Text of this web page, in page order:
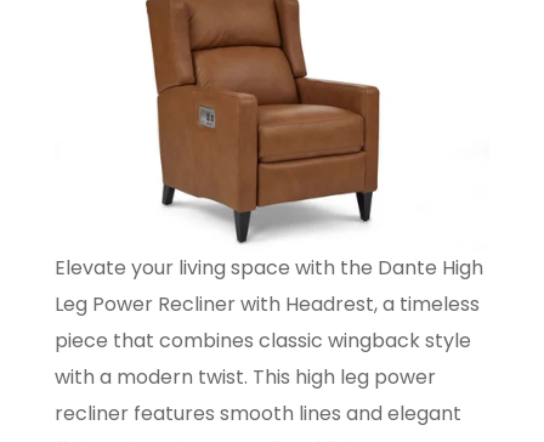
Elevate your living space with the Dante High
Leg Power Recliner with Headrest, a timeless
piece that combines classic wingback style
with a modern twist. This high leg power
recliner features smooth lines and elegant